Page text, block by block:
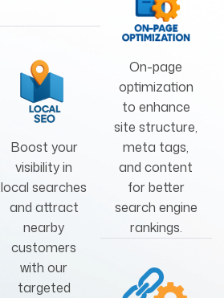
Boost your
visibility in
local searches
and attract
nearby
customers
with our
targeted
On-page
optimization
to enhance
site structure,
meta tags,
and content
for better
search engine
rankings.